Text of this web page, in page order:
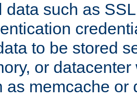
data such as
to be stored
or
as memcache or